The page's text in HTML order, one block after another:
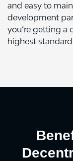
and easy to
development
you’re getting
highest